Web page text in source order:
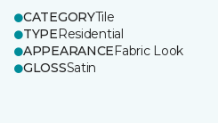
CATEGORYTile
TYPEResidential
APPEARANCEFabric Look
GLOSSSatin